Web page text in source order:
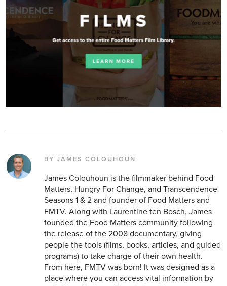
BY JAMES COLQUHOUN
James Colquhoun is the filmmaker behind Food
Matters, Hungry For Change, and Transcendence
Seasons 1 & 2 and founder of Food Matters and
FMTV. Along with Laurentine ten Bosch, James
founded the Food Matters community following
the release of the 2008 documentary, giving
people the tools (films, books, articles, and guided
programs) to take charge of their own health.
From here, FMTV was born! It was designed as a
place where you can access vital information by